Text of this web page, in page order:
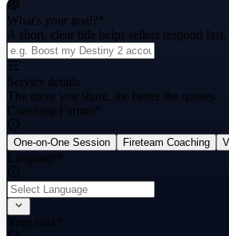
What's your goal?*
A short, clear title helps sellers respond fast.
Service details
The more you share, the better the quotes.
Coaching Format*
One-on-One Session Fireteam Coaching
Language
Your rank